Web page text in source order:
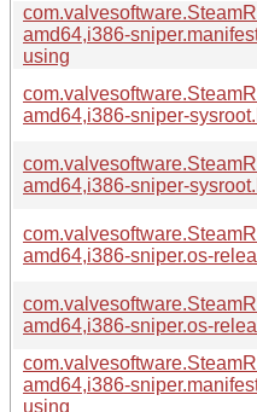
amd64,i386-
using
amd64,i386-sniper-
amd64,i386-sniper-
amd64,i386-sniper.os-
amd64,i386-sniper.os-
amd64,i386-
using